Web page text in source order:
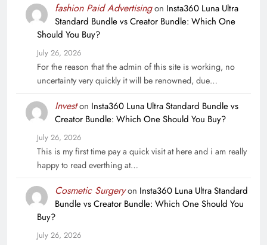
fashion Paid Advertisingon Insta360 Luna Ultra
Standard Bundle vs Creator Bundle: Which One
Should You Buy?
July 26, 2026
For the reason that the admin of this site is working, no
uncertainty very quickly it will be renowned, due…
Investon Insta360 Luna Ultra Standard Bundle vs
Creator Bundle: Which One Should You Buy?
July 26, 2026
This is my first time pay a quick visit at here and i am really
happy to read everthing at…
Cosmetic Surgeryon Insta360 Luna Ultra Standard
Bundle vs Creator Bundle: Which One Should You
Buy?
July 26, 2026